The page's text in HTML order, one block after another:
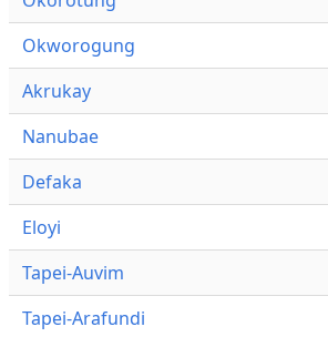
Okworogung
Akrukay
Nanubae
Defaka
Eloyi
Tapei-Auvim
Tapei-Arafundi